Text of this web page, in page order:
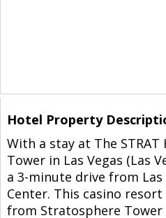
Hotel Property
With a stay at The STRAT
Tower in Las Vegas (Las
a 3-minute drive from Las
Center. This casino resort
from Stratosphere Tower